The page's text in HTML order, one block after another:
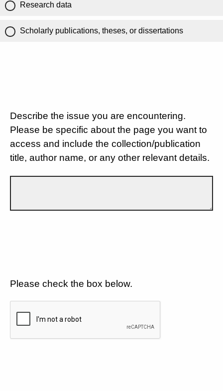
Research data
Scholarly publications, theses, or dissertations
Describe the issue you are encountering.
Please be specific about the page you want to
access and include the collection/publication
title, author name, or any other relevant details.
Please check the box below.